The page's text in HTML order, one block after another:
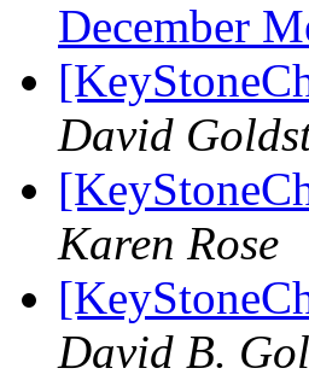
December
David
Karen Rose
David B.